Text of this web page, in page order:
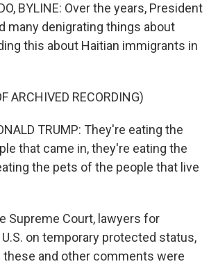
BYLINE: Over the years, President
many denigrating things about
this about Haitian immigrants in
ARCHIVED RECORDING)
TRUMP: They're eating the
that came in, they're eating the
the pets of the people that live
Supreme Court, lawyers for
on temporary protected status,
these and other comments were